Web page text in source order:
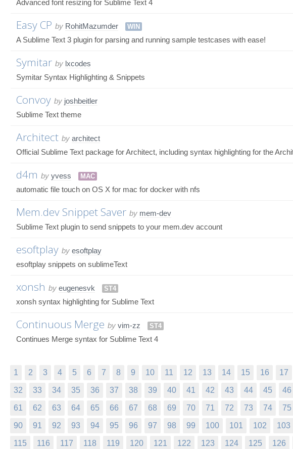
Advanced font resizing for Sublime Text 4
Easy CP by RohitMazumder WIN
A Sublime Text 3 plugin for parsing and running sample testcases with ease!
Symitar by lxcodes
Symitar Syntax Highlighting & Snippets
Convoy by joshbeitler
Sublime Text theme
Architect by architect
Official Sublime Text package for Architect, including syntax highlighting for the
d4m by yvess MAC
automatic file touch on OS X for mac for docker with nfs
Mem.dev Snippet Saver by mem-dev
Sublime Text plugin to send snippets to your mem.dev account
esoftplay by esoftplay
esoftplay snippets on sublimeText
xonsh by eugenesvk ST4
xonsh syntax highlighting for Sublime Text
Continuous Merge by vim-zz ST4
Continues Merge syntax for Sublime Text 4
1 2 3 4 5 6 7 8 9 10 11 12 13 14 15 16 17
32 33 34 35 36 37 38 39 40 41 42 43 44 45 46
61 62 63 64 65 66 67 68 69 70 71 72 73 74 75
90 91 92 93 94 95 96 97 98 99 100 101 102 103
115 116 117 118 119 120 121 122 123 124 125 126